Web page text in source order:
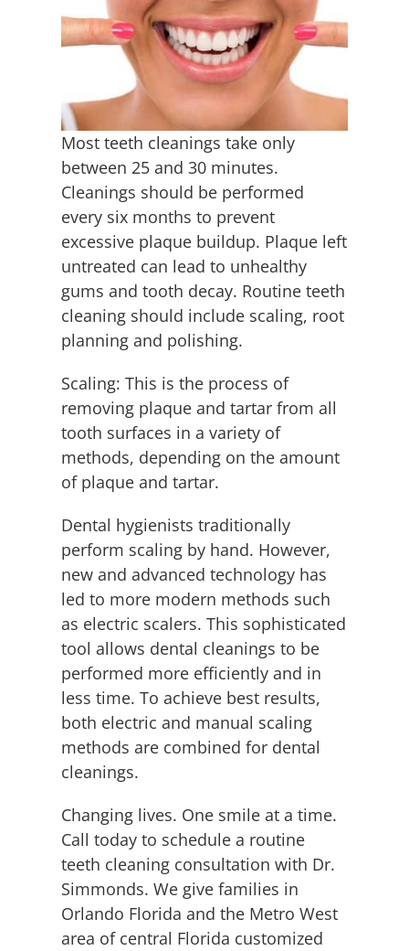
Employment
Contact
Most teeth cleanings take only
between 25 and 30 minutes.
Cleanings should be performed
every six months to prevent
excessive plaque buildup. Plaque left
untreated can lead to unhealthy
gums and tooth decay. Routine teeth
cleaning should include scaling, root
planning and polishing.
Scaling: This is the process of
removing plaque and tartar from all
tooth surfaces in a variety of
methods, depending on the amount
of plaque and tartar.
Dental hygienists traditionally
perform scaling by hand. However,
new and advanced technology has
led to more modern methods such
as electric scalers. This sophisticated
tool allows dental cleanings to be
performed more efficiently and in
less time. To achieve best results,
both electric and manual scaling
methods are combined for dental
cleanings.
Changing lives. One smile at a time.
Call today to schedule a routine
teeth cleaning consultation with Dr.
Simmonds. We give families in
Orlando Florida and the Metro West
area of central Florida customized